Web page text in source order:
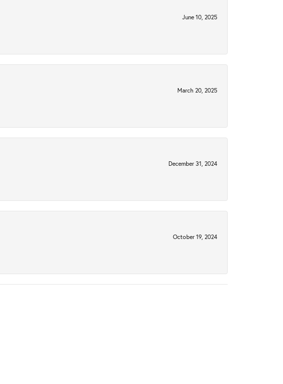
June 10, 2025
March 20, 2025
December 31, 2024
October 19, 2024